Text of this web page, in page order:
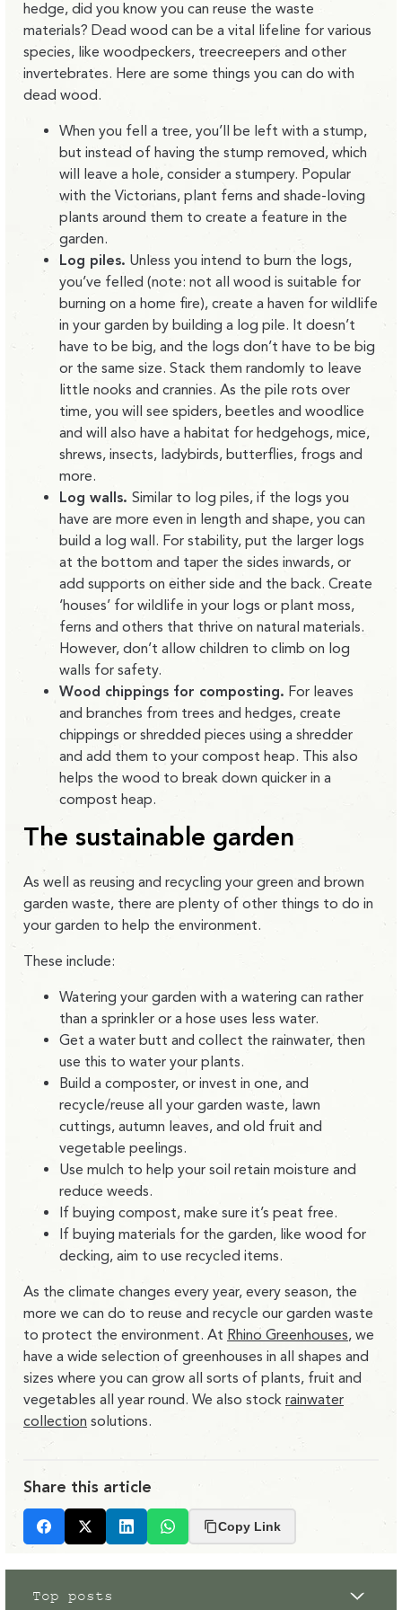
Top posts
hedge, did you know you can reuse the waste
materials? Dead wood can be a vital lifeline for various
species, like woodpeckers, treecreepers and other
invertebrates. Here are some things you can do with
dead wood.
When you fell a tree, you’ll be left with a stump,
but instead of having the stump removed, which
will leave a hole, consider a stumpery. Popular
with the Victorians, plant ferns and shade-loving
plants around them to create a feature in the
garden.
Log piles. Unless you intend to burn the logs,
you’ve felled (note: not all wood is suitable for
burning on a home fire), create a haven for wildlife
in your garden by building a log pile. It doesn’t
have to be big, and the logs don’t have to be big
or the same size. Stack them randomly to leave
little nooks and crannies. As the pile rots over
time, you will see spiders, beetles and woodlice
and will also have a habitat for hedgehogs, mice,
shrews, insects, ladybirds, butterflies, frogs and
more.
Log walls. Similar to log piles, if the logs you
have are more even in length and shape, you can
build a log wall. For stability, put the larger logs
at the bottom and taper the sides inwards, or
add supports on either side and the back. Create
‘houses’ for wildlife in your logs or plant moss,
ferns and others that thrive on natural materials.
However, don’t allow children to climb on log
walls for safety.
Wood chippings for composting. For leaves
and branches from trees and hedges, create
chippings or shredded pieces using a shredder
and add them to your compost heap. This also
helps the wood to break down quicker in a
compost heap.
The sustainable garden
As well as reusing and recycling your green and brown
garden waste, there are plenty of other things to do in
your garden to help the environment.
These include:
Watering your garden with a watering can rather
than a sprinkler or a hose uses less water.
Get a water butt and collect the rainwater, then
use this to water your plants.
Build a composter, or invest in one, and
recycle/reuse all your garden waste, lawn
cuttings, autumn leaves, and old fruit and
vegetable peelings.
Use mulch to help your soil retain moisture and
reduce weeds.
If buying compost, make sure it’s peat free.
If buying materials for the garden, like wood for
decking, aim to use recycled items.
As the climate changes every year, every season, the
more we can do to reuse and recycle our garden waste
to protect the environment. At Rhino Greenhouses, we
have a wide selection of greenhouses in all shapes and
sizes where you can grow all sorts of plants, fruit and
vegetables all year round. We also stock rainwater
collection solutions.
Share this article
Facebook
X LinkedInWhatsapp
Copy Link